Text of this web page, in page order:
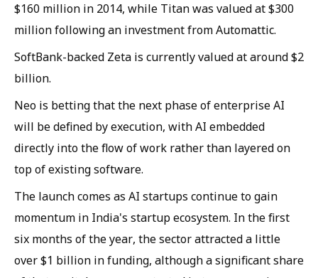
$160 million in 2014, while Titan was valued at $300
million following an investment from Automattic.
SoftBank-backed Zeta is currently valued at around $2
billion.
Neo is betting that the next phase of enterprise AI
will be defined by execution, with AI embedded
directly into the flow of work rather than layered on
top of existing software.
The launch comes as AI startups continue to gain
momentum in India's startup ecosystem. In the first
six months of the year, the sector attracted a little
over $1 billion in funding, although a significant share